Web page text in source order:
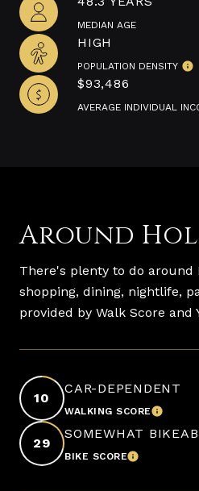
MEDIAN AGE
HIGH
POPULATION DENSITY
$93,486
AVERAGE INDIVIDUAL
Around
There's plenty to do
shopping, dining, nightlife,
provided by Walk Score and
10
CAR-DEPENDENT
WALKING SCORELEARN
29
SOMEWHAT
BIKE SCORELEARN